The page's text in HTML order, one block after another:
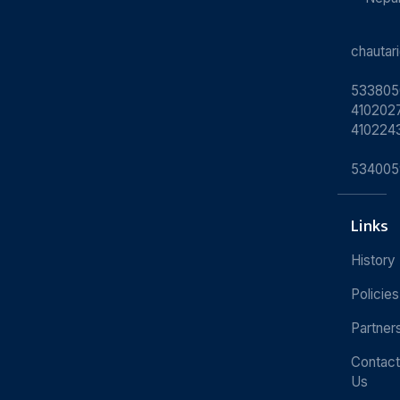
Links
History
Policies
Contact
Us